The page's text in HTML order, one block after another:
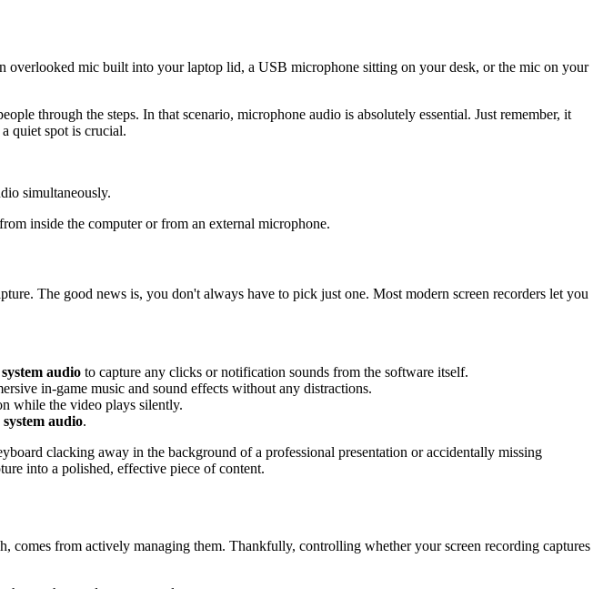
overlooked mic built into your laptop lid, a USB microphone sitting on your desk, or the mic on your
through the steps. In that scenario, microphone audio is absolutely essential. Just remember, it
quiet spot is crucial.
inside the computer or from an external microphone.
The good news is, you don't always have to pick just one. Most modern screen recorders let you
system audio to capture any clicks or notification sounds from the software itself.
in-game music and sound effects without any distractions.
while the video plays silently.
system audio.
clacking away in the background of a professional presentation or accidentally missing
into a polished, effective piece of content.
from actively managing them. Thankfully, controlling whether your screen recording captures